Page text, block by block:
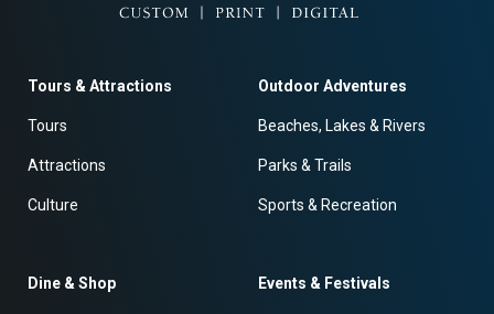
Tours & Attractions
Tours
Attractions
Culture
Outdoor Adventures
Beaches, Lakes & Rivers
Parks & Trails
Sports & Recreation
Dine & Shop Events & Festivals